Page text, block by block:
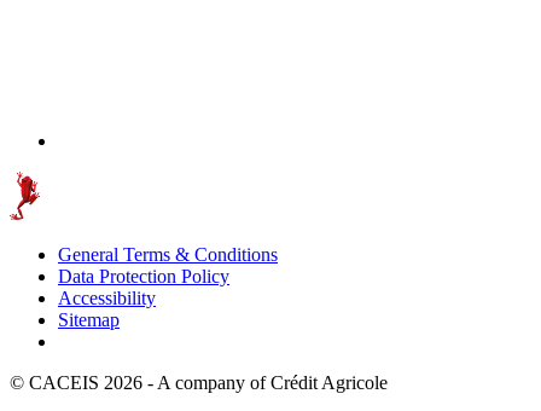
General Terms & Conditions
Data Protection Policy
Accessibility
Sitemap
© CACEIS 2026 - A company of Crédit Agricole